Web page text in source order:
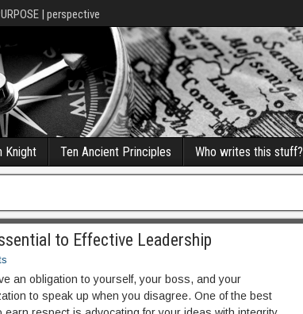
| perspective
Knight Ten Ancient Principles Who writes this stuff?
to Effective Leadership
an obligation to yourself, your boss, and your
to speak up when you disagree. One of the best